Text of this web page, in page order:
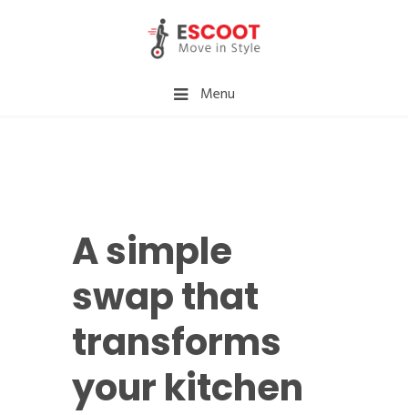
Menu
A simple
swap that
transforms
your kitchen